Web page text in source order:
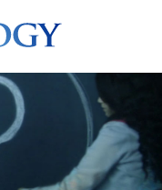
Volunteer